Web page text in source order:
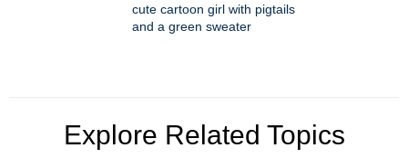
cute cartoon girl with pigtails
and a green sweater
Explore Related Topics